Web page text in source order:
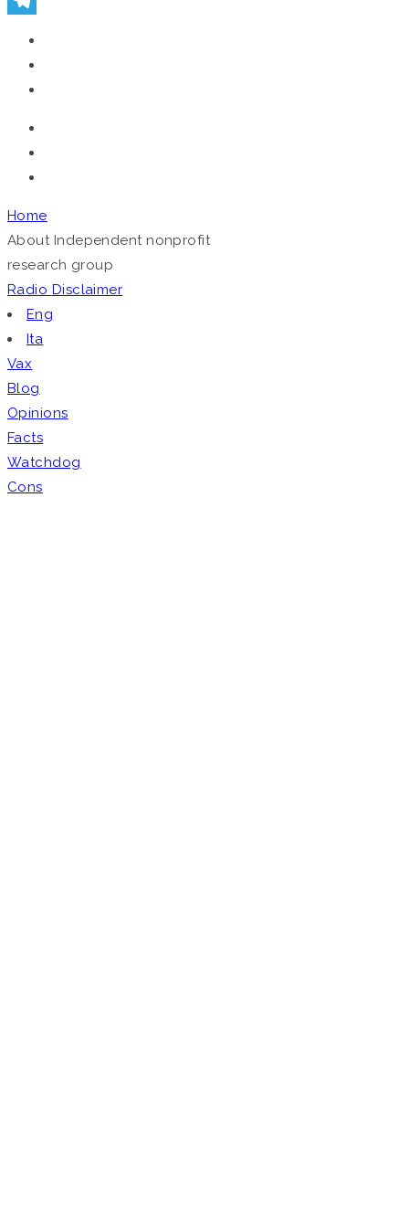
Home
About Independent nonprofit
research group
Radio Disclaimer
Eng
Ita
Vax
Blog
Opinions
Facts
Watchdog
Cons